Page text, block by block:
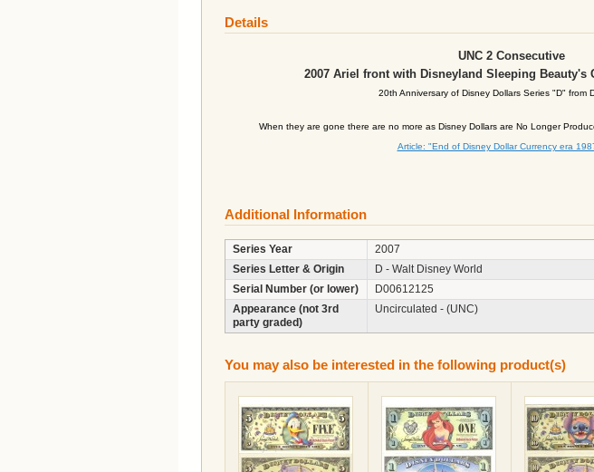
Details
UNC 2 Consecutive
2007 Ariel front with Disneyland Sleeping Beauty's
20th Anniversary of Disney Dollars Series "D" from
When they are gone there are no more as Disney Dollars are No Longer
Article: "End of Disney Dollar Currency era
Additional Information
Series Year
2007
Series Letter & Origin
D - Walt Disney World
Serial Number (or lower)
D00612125
Appearance (not 3rd
party graded)
Uncirculated - (UNC)
You may also be interested in the following product(s)